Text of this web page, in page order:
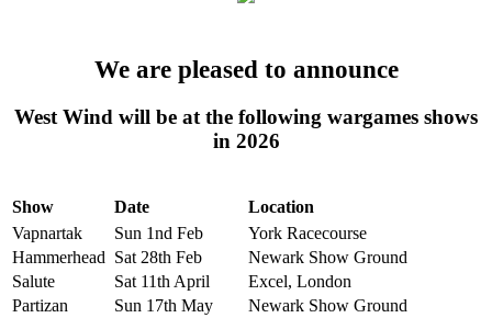
We are pleased to announce
West Wind will be at the following wargames shows
in 2026
Show Date
Location
Vapnartak
Sun 1nd Feb
York Racecourse
Hammerhead Sat 28th Feb
Newark Show Ground
Salute
Sat 11th April
Excel, London
Partizan
Sun 17th May
Newark Show Ground